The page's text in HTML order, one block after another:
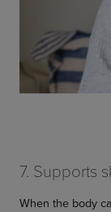
7. Supports
When the body